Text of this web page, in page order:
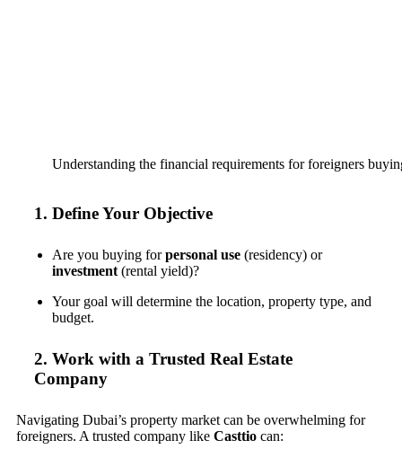
Understanding the financial requirements for foreigners
1. Define Your Objective
Are you buying forpersonal use (residency) or
investment (rental yield)?
Your goal will determine the location, property type, and
budget.
2. Work with a Trusted Real Estate
Company
Navigating Dubai’s property market can be overwhelming for
foreigners. A trusted company like Casttio can: